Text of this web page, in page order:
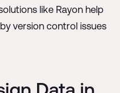
like Rayon help
version control issues